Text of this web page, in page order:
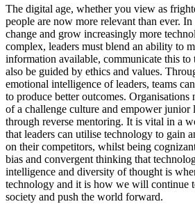
The digital age, whether you view as
people are now more relevant than ever.
change and grow increasingly more
complex, leaders must blend an ability to
information available, communicate this to
also be guided by ethics and values.
emotional intelligence of leaders, teams
to produce better outcomes. Organisations
of a challenge culture and empower junior
through reverse mentoring. It is vital in a
that leaders can utilise technology to gain
on their competitors, whilst being
bias and convergent thinking that
intelligence and diversity of thought is
technology and it is how we will continue
society and push the world forward.